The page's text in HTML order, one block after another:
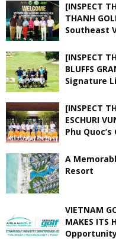
[INSPECT
THANH
Southeast
[INSPECT
BLUFFS
Signature
[INSPECT
ESCHURI
Phu
A
Resort
VIETNAM
MAKES ITS